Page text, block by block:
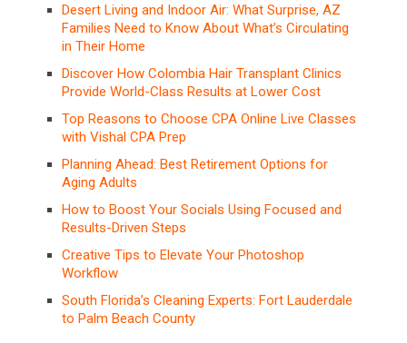
Desert Living and Indoor Air: What Surprise, AZ
Families Need to Know About What’s Circulating
in Their Home
Discover How Colombia Hair Transplant Clinics
Provide World-Class Results at Lower Cost
Top Reasons to Choose CPA Online Live Classes
with Vishal CPA Prep
Planning Ahead: Best Retirement Options for
Aging Adults
How to Boost Your Socials Using Focused and
Results-Driven Steps
Creative Tips to Elevate Your Photoshop
Workflow
South Florida’s Cleaning Experts: Fort Lauderdale
to Palm Beach County